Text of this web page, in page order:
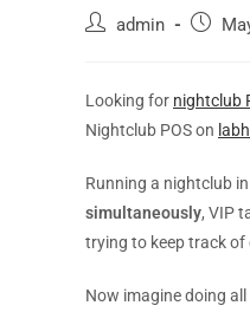
admin
Looking for nightclub
Nightclub POS on
Running a nightclub
simultaneously, VIP
trying to keep track
Now imagine doing